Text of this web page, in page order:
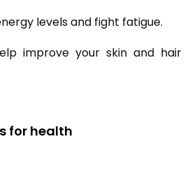
levels and fight fatigue.
improve your skin and hair
for health